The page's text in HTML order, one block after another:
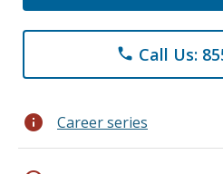
phone Call Us:
info Career series